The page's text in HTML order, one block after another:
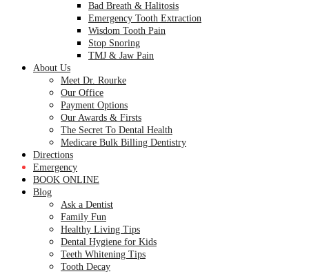
Bad Breath & Halitosis
Emergency Tooth Extraction
Wisdom Tooth Pain
Stop Snoring
TMJ & Jaw Pain
About Us
Meet Dr. Rourke
Our Office
Payment Options
Our Awards & Firsts
The Secret To Dental Health
Medicare Bulk Billing Dentistry
Directions
Emergency
BOOK ONLINE
Blog
Ask a Dentist
Family Fun
Healthy Living Tips
Dental Hygiene for Kids
Teeth Whitening Tips
Tooth Decay